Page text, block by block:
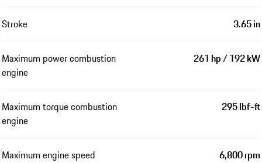
Stroke 3.65 in
Maximum power combustion
engine
261 hp / 192 kW
Maximum torque combustion
engine
295 lbf-ft
Maximum engine speed 6,800 rpm